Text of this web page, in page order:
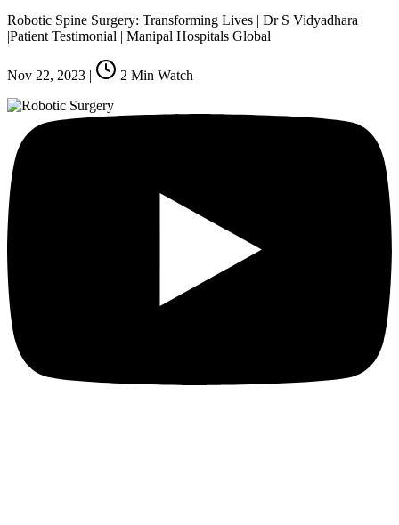
Robotic Spine Surgery: Transforming Lives | Dr S Vidyadhara
|Patient Testimonial | Manipal Hospitals Global
Nov 22, 2023 | 2 Min Watch